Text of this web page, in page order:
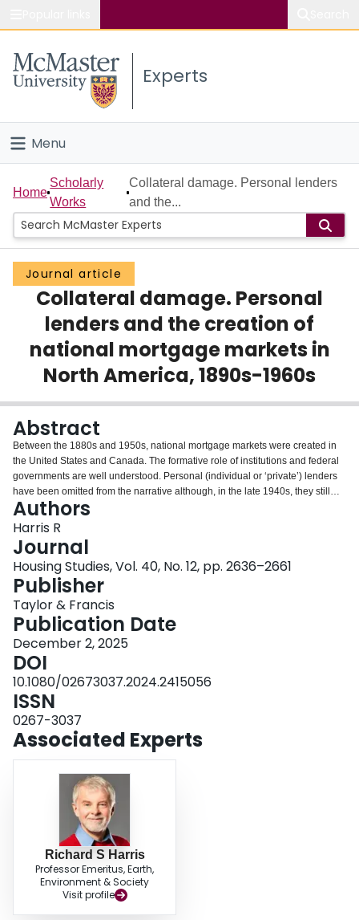
Study
Connect
Experts
Menu
Home
People
Groups
Scholarly Works
About
Login
Home
Scholarly
Works
Collateral damage. Personal lenders
and the...
Journal article
Collateral damage. Personal
lenders and the creation of
national mortgage markets in
North America, 1890s-1960s
Abstract
Between the 1880s and 1950s, national mortgage markets were created in
the United States and Canada. The formative role of institutions and federal
governments are well understood. Personal (individual or ‘private’) lenders
have been omitted from the narrative although, in the late 1940s, they still
provided a quarter of residential mortgages in the United States and two
fifths in Canada. Rarely targeted, they were collateral damage, especially, of
state initiatives. The distinctive nature of mortgages, secured on real estate,
made the creation of national markets difficult. The character of personal
loans – local, non-standard, non-amortized, and often informal -- made their
assimilation into any supra-local market especially challenging. Their
significance declined in waves: the 1900s, 1920s, and then, under
government influence, after 1945. They persist in the reduced gaps left by
institutions. We should pay them more attention.
Authors
Harris R
Journal
Housing Studies, Vol. 40, No. 12, pp. 2636–2661
Publisher
Taylor & Francis
Publication Date
December 2, 2025
DOI
10.1080/02673037.2024.2415056
ISSN
0267-3037
Associated Experts
Richard S Harris
Professor Emeritus, Earth,
Environment & Society
Visit profile